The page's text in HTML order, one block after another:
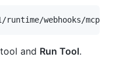
and Run Tool.